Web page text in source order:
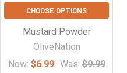
CHOOSE OPTIONS
Mustard Powder
OliveNation
Now: $6.99 Was: $9.99